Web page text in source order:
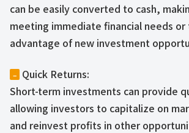
can be easily converted to cash,
meeting immediate financial needs or
advantage of new investment
– Quick Returns:
Short-term investments can provide
allowing investors to capitalize on
and reinvest profits in other